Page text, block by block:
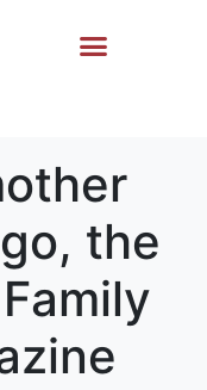
the